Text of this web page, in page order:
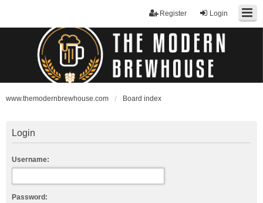
Login
Register
www.themodernbrewhouse.com Board index
Login
Username:
Password: